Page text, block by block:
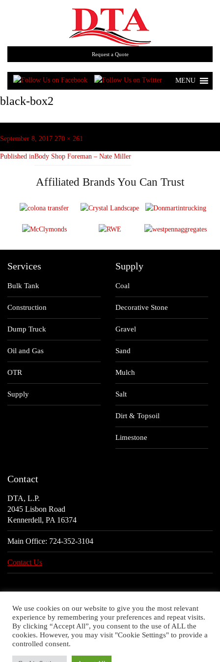
Request a Quote
MENU
black-box2
Posted
September 8, 2017 Full
270 × 261
navigation
Published inBody Shop Foreman – Nate Miller
Affiliated Brands You Can Trust
Services
Bulk Tank
Construction
Dump Truck
Oil and Gas
OTR
Supply
Supply
Coal
Decorative Stone
Gravel
Sand
Mulch
Salt
Dirt & Topsoil
Limestone
Contact
DTA, L.P.
2045 Lisbon Road
Kennerdell, PA 16374
Main Office: 724-352-3104
Contact Us
We use cookies on our website to give you the most relevant
experience by remembering your preferences and repeat visits.
By clicking “Accept All”, you consent to the use of ALL the
cookies. However, you may visit "Cookie Settings" to provide a
controlled consent.